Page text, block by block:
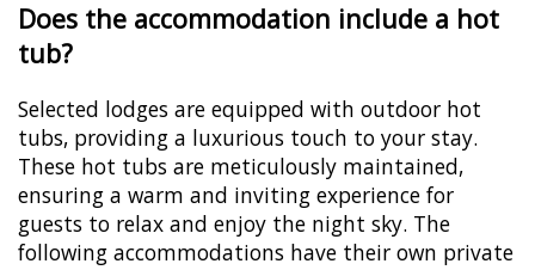
Does the accommodation include a hot
tub?
Selected lodges are equipped with outdoor hot
tubs, providing a luxurious touch to your stay.
These hot tubs are meticulously maintained,
ensuring a warm and inviting experience for
guests to relax and enjoy the night sky. The
following accommodations have their own private